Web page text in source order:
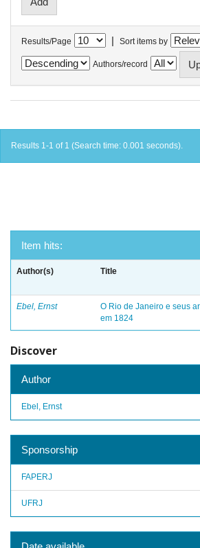
Results/Page | Sort items by
Authors/record
Results 1-1 of 1 (Search time: 0.001 seconds).
Item hits:
Author(s) Title
Ebel, Ernst
O Rio de Janeiro e seus
em 1824
Discover
Author
Ebel, Ernst
Sponsorship
FAPERJ
UFRJ